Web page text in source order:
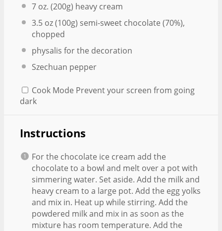
7 oz. (200g) heavy cream
3.5 oz(100g) semi-sweet chocolate (70%),
chopped
physalis for the decoration
Szechuan pepper
Cook Mode Prevent your screen from going
dark
Instructions
For the chocolate ice cream add the
chocolate to a bowl and melt over a pot with
simmering water. Set aside. Add the milk and
heavy cream to a large pot. Add the egg yolks
and mix in. Heat up while stirring. Add the
powdered milk and mix in as soon as the
mixture has room temperature. Add the